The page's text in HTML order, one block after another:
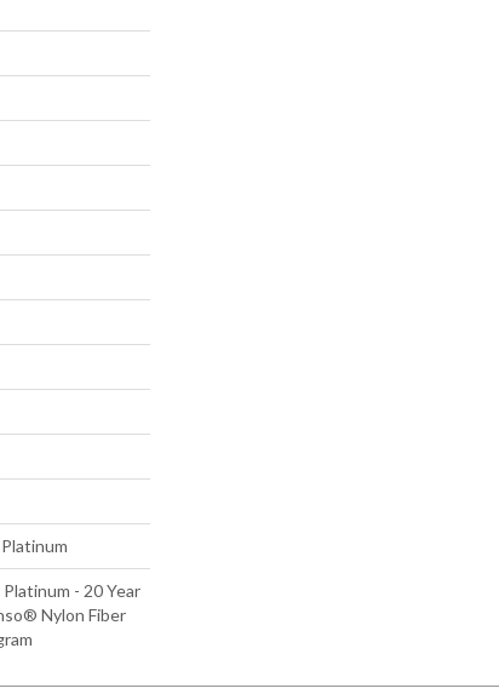
- 20 Year
Nylon Fiber